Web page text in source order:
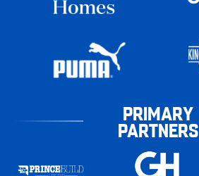
PRIMARY
PARTNERS